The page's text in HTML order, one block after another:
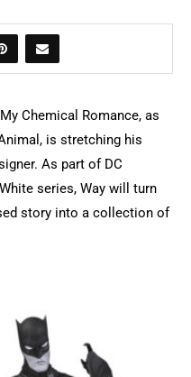
Chemical Romance, as
is stretching his
As part of DC
series, Way will turn
story into a collection of